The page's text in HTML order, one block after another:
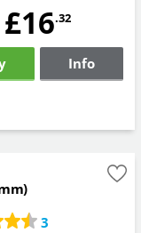
£16.32
Info
3